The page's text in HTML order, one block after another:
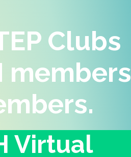
Clubs
members
.
Virtual